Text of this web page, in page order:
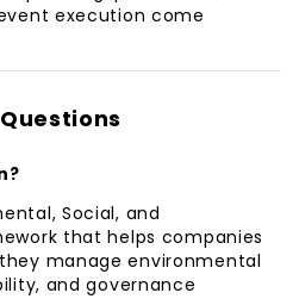
execution come
Social, and
that helps companies
manage environmental
and governance